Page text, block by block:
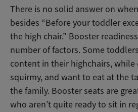
There is no solid answer on
besides “Before your toddler
the high chair.” Booster
number of factors. Some
content in their highchairs, while
squirmy, and want to eat at the
the family. Booster seats are
who aren’t quite ready to sit in